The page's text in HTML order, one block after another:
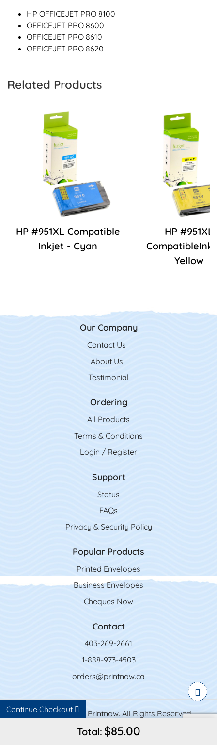
Total: $85.00
Continue Checkout
HP OFFICEJET PRO 8100
OFFICEJET PRO 8600
OFFICEJET PRO 8610
OFFICEJET PRO 8620
Related Products
HP #951XL Compatible
Inkjet - Cyan
HP #951XL
Yellow
Our Company
Contact Us
Contact Us
About Us
Testimonial
Ordering
All Products
Terms & Conditions
Login / Register
Support
Status
FAQs
Privacy & Security Policy
Popular Products
Printed Envelopes
Business Envelopes
Cheques Now
Contact
403-269-2661
1-888-973-4503
orders@printnow.ca
Copyright ©2026 Printnow. All Rights Reserved.